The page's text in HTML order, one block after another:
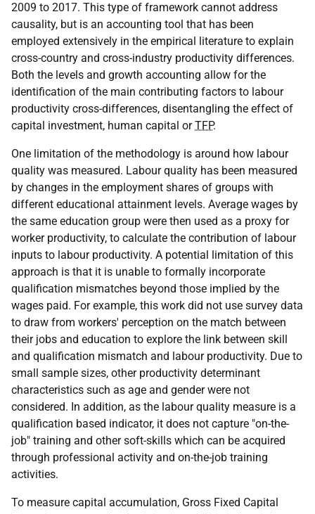
2009 to 2017. This type of framework cannot address
causality, but is an accounting tool that has been
employed extensively in the empirical literature to explain
cross-country and cross-industry productivity differences.
Both the levels and growth accounting allow for the
identification of the main contributing factors to labour
productivity cross-differences, disentangling the effect of
capital investment, human capital orTFP.
One limitation of the methodology is around how labour
quality was measured. Labour quality has been measured
by changes in the employment shares of groups with
different educational attainment levels. Average wages by
the same education group were then used as a proxy for
worker productivity, to calculate the contribution of labour
inputs to labour productivity. A potential limitation of this
approach is that it is unable to formally incorporate
qualification mismatches beyond those implied by the
wages paid. For example, this work did not use survey data
to draw from workers' perception on the match between
their jobs and education to explore the link between skill
and qualification mismatch and labour productivity. Due to
small sample sizes, other productivity determinant
characteristics such as age and gender were not
considered. In addition, as the labour quality measure is a
qualification based indicator, it does not capture "on-the-
job" training and other soft-skills which can be acquired
through professional activity and on-the-job training
activities.
To measure capital accumulation, Gross Fixed Capital